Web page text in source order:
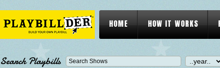
HOME HOW IT WORKS
Search Playbills